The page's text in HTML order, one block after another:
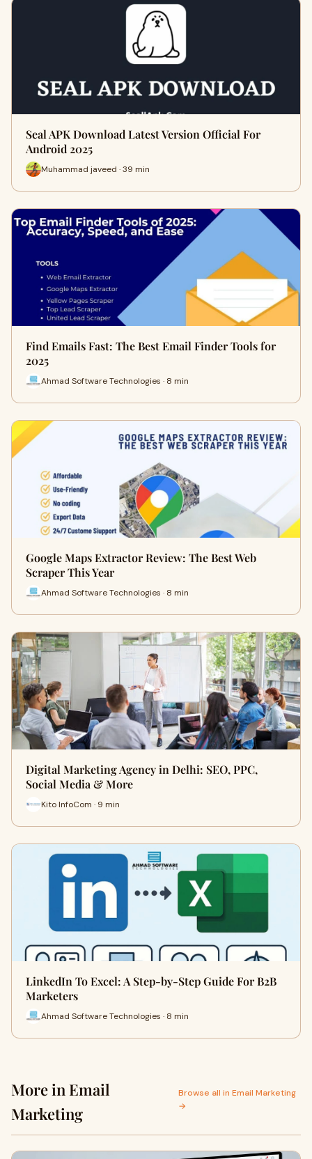
Seal APK Download Latest Version Official For
Android 2025
Muhammad javeed · 39 min
Find Emails Fast: The Best Email Finder Tools for
2025
Ahmad Software Technologies · 8 min
Google Maps Extractor Review: The Best Web
Scraper This Year
Ahmad Software Technologies · 8 min
Digital Marketing Agency in Delhi: SEO, PPC,
Social Media & More
Kito InfoCom · 9 min
LinkedIn To Excel: A Step-by-Step Guide For B2B
Marketers
Ahmad Software Technologies · 8 min
More in Email
Marketing
Browse all in Email Marketing
→